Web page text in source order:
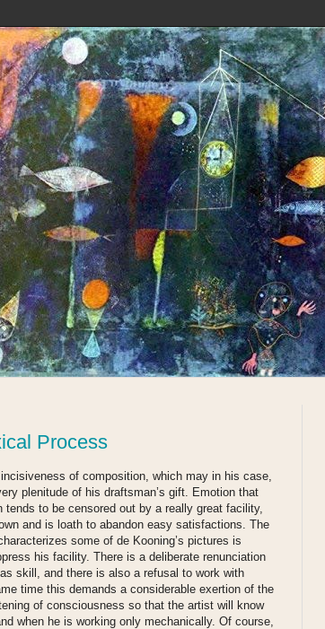
Process
of composition, which may in his case,
plenitude of his draftsman’s gift. Emotion that
tends to be censored out by a really great facility,
and is loath to abandon easy satisfactions. The
some of de Kooning’s pictures is
his facility. There is a deliberate renunciation
skill, and there is also a refusal to work with
time this demands a considerable exertion of the
of consciousness so that the artist will know
when he is working only mechanically. Of course,